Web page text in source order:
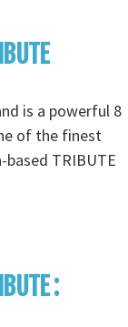
is a powerful 8
of the finest
TRIBUTE
: